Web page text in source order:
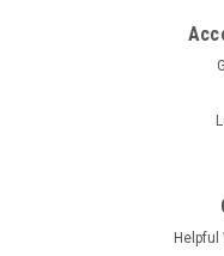
Helpful